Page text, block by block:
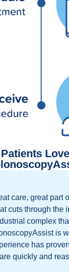
Patients Love
care, great part
cuts through the
complex
is
has
quickly and